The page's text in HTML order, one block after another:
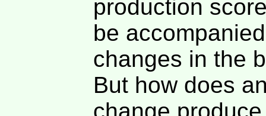
production
be
changes in the
But how does
change